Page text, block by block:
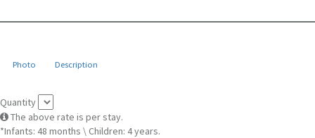
Photo Description
Quantity
The above rate is per stay.
*Infants: 48 months \ Children: 4 years.